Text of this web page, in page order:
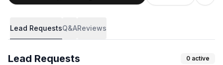
Lead RequestsQ&AReviews
Lead Requests 0 active